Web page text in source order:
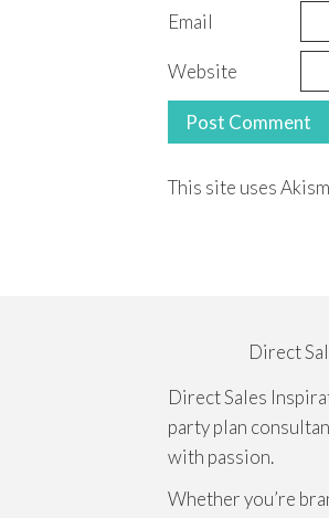
Email
Website
This site uses
Direct
Direct Sales
party plan
with passion.
Whether you’re